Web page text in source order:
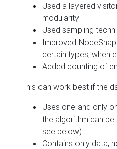
Used a layered
modularity
Used sampling
Improved
certain types, when
Added counting of
This can work best if the
Uses one and only
the algorithm can
see below)
Contains only data,